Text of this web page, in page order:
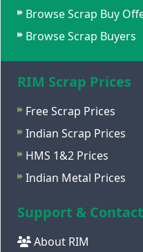
Browse Scrap Buy
Browse Scrap Buyers
RIM Scrap Prices
Free Scrap Prices
Indian Scrap Prices
HMS 1&2 Prices
Indian Metal Prices
Support & Contact
About RIM